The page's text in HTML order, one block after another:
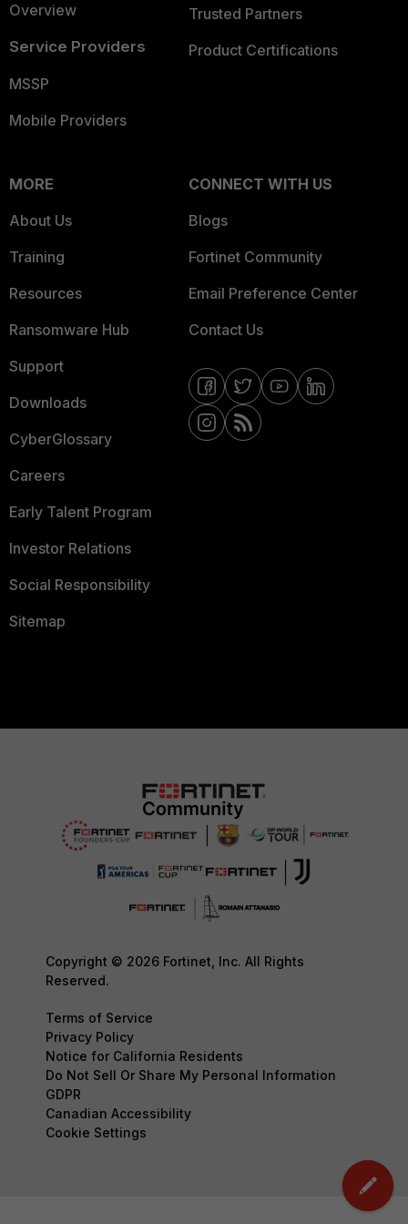
Overview
Service Providers
MSSP
Mobile Providers
Trusted Partners
Product Certifications
MORE
About Us
Training
Resources
Ransomware Hub
Support
Downloads
CyberGlossary
Careers
Early Talent Program
Investor Relations
Social Responsibility
Sitemap
CONNECT WITH US
Blogs
Fortinet Community
Email Preference Center
Contact Us
Copyright © 2026 Fortinet, Inc. All Rights
Reserved.
Terms of Service
Privacy Policy
Notice for California Residents
Do Not Sell Or Share My Personal Information
GDPR
Canadian Accessibility
Cookie Settings